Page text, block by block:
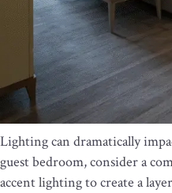
Lighting can dramatically
guest bedroom, consider a
accent lighting to create a